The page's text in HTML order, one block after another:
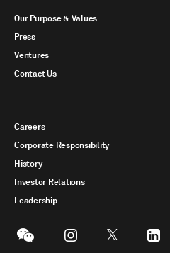
Our Purpose & Values
Press
Ventures
Contact Us
Careers
Corporate Responsibility
History
Investor Relations
Leadership